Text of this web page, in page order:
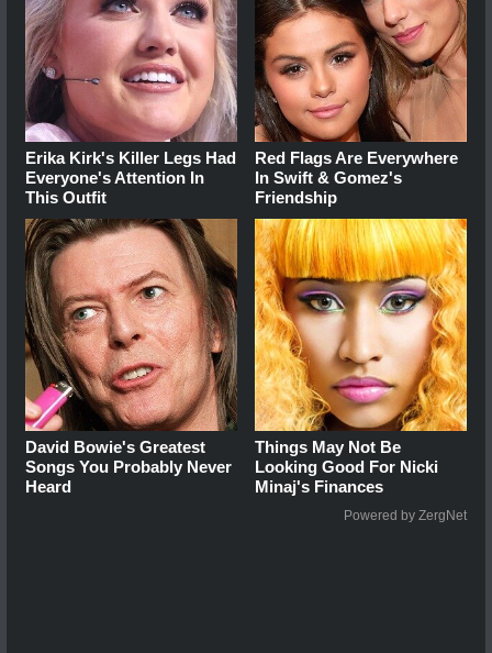
Erika Kirk's Killer Legs Had
Everyone's Attention In
This Outfit
Red Flags Are Everywhere
In Swift & Gomez's
Friendship
David Bowie's Greatest
Songs You Probably Never
Heard
Things May Not Be
Looking Good For Nicki
Minaj's Finances
Powered by ZergNet